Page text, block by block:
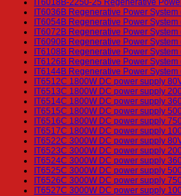
IT6036B Regenerative Power System
IT6054B Regenerative Power System
IT6072B Regenerative Power System
IT6090B Regenerative Power System
IT6108B Regenerative Power System
IT6126B Regenerative Power System
IT6144B Regenerative Power System
IT6512C 1800W DC power supply
IT6513C 1800W DC power supply
IT6514C 1800W DC power supply
IT6515C 1800W DC power supply
IT6516C 1800W DC power supply
IT6517C 1800W DC power supply
IT6522C 3000W DC power supply
IT6523C 3000W DC power supply
IT6524C 3000W DC power supply
IT6525C 3000W DC power supply
IT6526C 3000W DC power supply
IT6527C 3000W DC power supply